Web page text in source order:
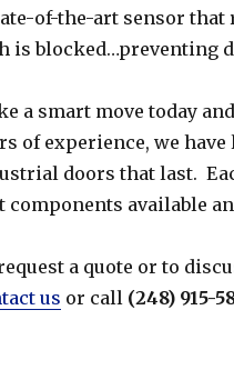
of-the-art sensor
is blocked…preventing
a smart move today
of experience, we
doors that last.
components available
a quote or to
us or call (248) 915-